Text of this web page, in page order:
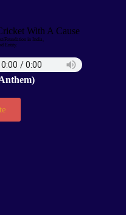
With A Cause
Foundation in India,
Entity.